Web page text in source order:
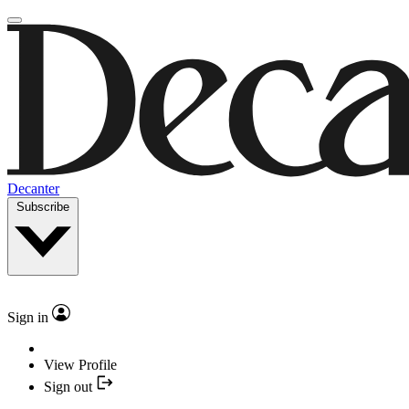
Decanter
Subscribe
Sign in
View Profile
Sign out